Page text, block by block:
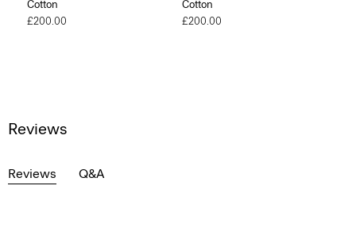
Cotton
£200.00
Cotton
£200.00
Reviews
Reviews Q&A